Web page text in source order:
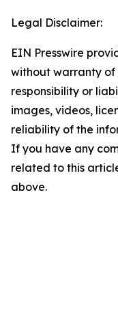
Legal Disclaimer:
EIN Presswire
without warranty of
responsibility or
images, videos,
reliability of the
If you have any
related to this
above.